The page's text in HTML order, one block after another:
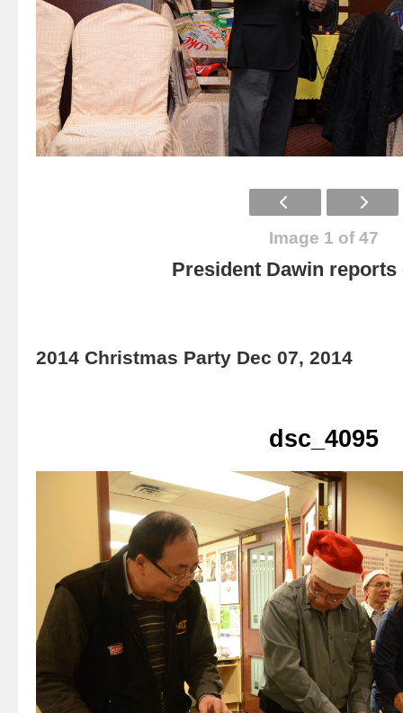
Image 1 of 47
President Dawin reports
2014 Christmas Party Dec 07, 2014
dsc_4095